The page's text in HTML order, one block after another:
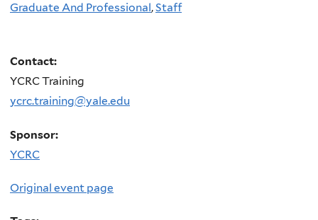
Graduate And Professional,Staff
Contact:
YCRC Training
ycrc.training@yale.edu
Sponsor:
YCRC
Original event page